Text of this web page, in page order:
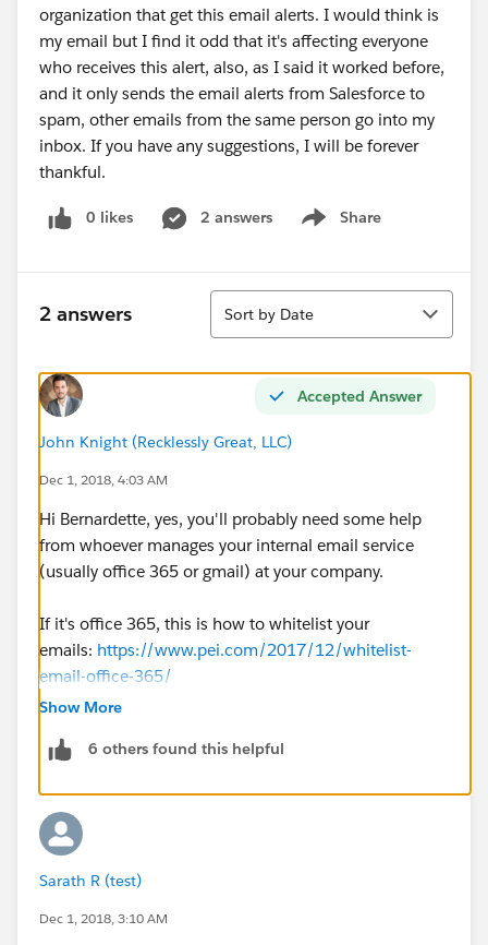
organization that get this email alerts. I would think is
my email but I find it odd that it's affecting everyone
who receives this alert, also, as I said it worked before,
and it only sends the email alerts from Salesforce to
spam, other emails from the same person go into my
inbox. If you have any suggestions, I will be forever
thankful.
0 likes 2 answers Share
Show menu
2 answers
Sort
Sort by Date
Accepted Answer
John Knight (Recklessly Great, LLC)
Dec 1, 2018, 4:03 AM
Hi Bernardette, yes, you'll probably need some help
from whoever manages your internal email service
(usually office 365 or gmail) at your company.
If it's office 365, this is how to whitelist your
emails: https://www.pei.com/2017/12/whitelist-
email-office-365/
Gmail:https://support.google.com/a/answer/60751?
If your email admin asks for IP addresses instead of a
domain to whitelist, you can go to Test Deliverability
from the setup, and send the test emails to yourself.
(They quite likely will go to your junk folder) You will
Show More
6 others found this helpful
Sarath R (test)
Dec 1, 2018, 3:10 AM